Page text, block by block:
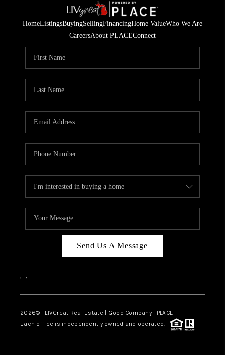
HomeListingsBuyingSellingFinancingHome ValueWho We Are
CareersAbout PLACEConnect
Send Us A Message
, ,
2026© LIVGreat Real Estate | Good Company | PLACE
Each office is independently owned and operated.